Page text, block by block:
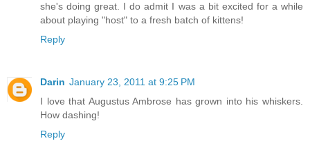
she's doing great. I do admit I was a bit excited for a while
about playing "host" to a fresh batch of kittens!
Reply
Darin January 23, 2011 at 9:25 PM
I love that Augustus Ambrose has grown into his whiskers.
How dashing!
Reply